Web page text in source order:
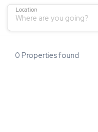
Location
Where are you going?
0 Properties found